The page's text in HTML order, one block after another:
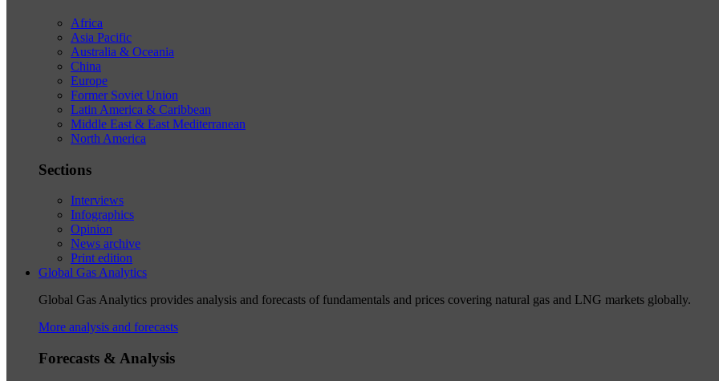
Africa
Asia Pacific
Australia & Oceania
China
Europe
Former Soviet Union
Latin America & Caribbean
Middle East & East Mediterranean
North America
Sections
Interviews
Infographics
Opinion
News archive
Print edition
Global Gas Analytics
Global Gas Analytics provides analysis and forecasts of fundamentals and prices covering natural gas and LNG markets globally.
More analysis and forecasts
Forecasts & Analysis